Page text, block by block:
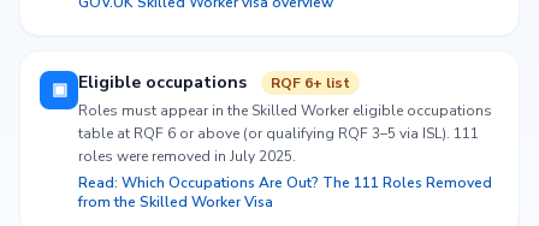
▣ Eligible occupations
RQF 6+ list
Roles must appear in the Skilled Worker eligible occupations
table at RQF 6 or above (or qualifying RQF 3–5 via ISL). 111
roles were removed in July 2025.
Read: Which Occupations Are Out? The 111 Roles Removed
from the Skilled Worker Visa